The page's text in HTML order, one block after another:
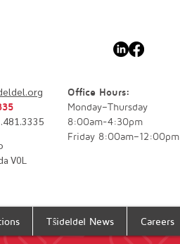
V0L
Office Hours:
Monday–Thursday
8:00am-4:30pm
Friday 8:00am–12:00pm
Tŝideldel News Careers